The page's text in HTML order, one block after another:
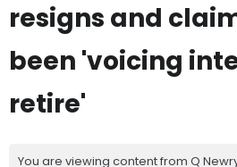
resigns and
been 'voicing
retire'
You are viewing content from Q